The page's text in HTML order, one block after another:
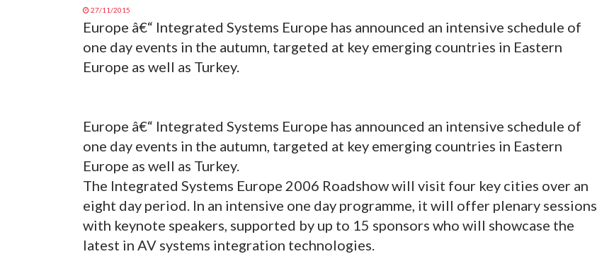
27/11/2015
Europe â€“ Integrated Systems Europe has announced an intensive schedule of
one day events in the autumn, targeted at key emerging countries in Eastern
Europe as well as Turkey.
Europe â€“ Integrated Systems Europe has announced an intensive schedule of
one day events in the autumn, targeted at key emerging countries in Eastern
Europe as well as Turkey.
The Integrated Systems Europe 2006 Roadshow will visit four key cities over an
eight day period. In an intensive one day programme, it will offer plenary sessions
with keynote speakers, supported by up to 15 sponsors who will showcase the
latest in AV systems integration technologies.